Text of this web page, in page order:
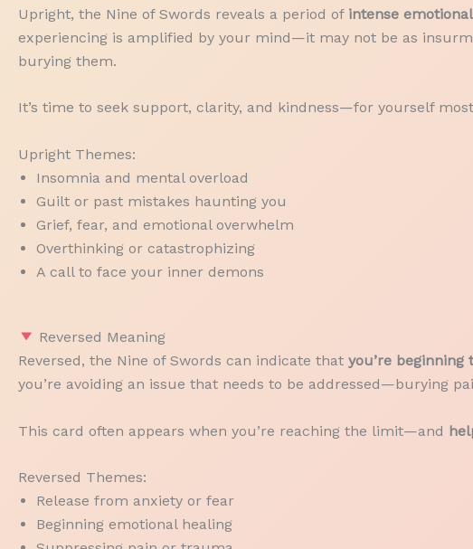
Upright, the Nine of Swords reveals a period of intense
experiencing is amplified by your mind—it may not be as
burying them.
It’s time to seek support, clarity, and kindness—for yourself
Upright Themes:
Insomnia and mental overload
Guilt or past mistakes haunting you
Grief, fear, and emotional overwhelm
Overthinking or catastrophizing
A call to face your inner demons
Reversed Meaning
Reversed, the Nine of Swords can indicate that you’re
you’re avoiding an issue that needs to be addressed—burying
This card often appears when you’re reaching the limit—and
Reversed Themes:
Release from anxiety or fear
Beginning emotional healing